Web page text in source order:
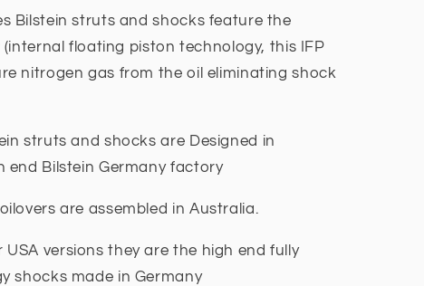
Bilstein struts and shocks feature the
floating piston technology, this IFP
nitrogen gas from the oil eliminating shock
struts and shocks are Designed in
end Bilstein Germany factory
are assembled in Australia.
versions they are the high end fully
shocks made in Germany